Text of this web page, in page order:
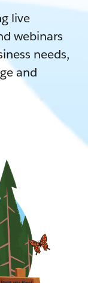
live
webinars
needs,
and